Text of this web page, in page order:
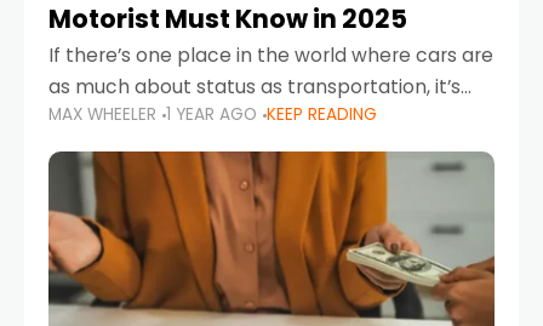
Motorist Must Know in 2025
If there’s one place in the world where cars are
as much about status as transportation, it’s
the UAE. Sleek sedans, luxury SUVs, and
powerful sports cars dominate the highways
MAX WHEELER 1 YEAR AGO KEEP READING